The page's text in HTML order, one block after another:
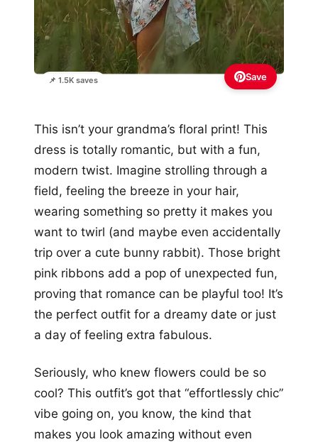
📌 1.5K saves Save
This isn’t your grandma’s floral print! This
dress is totally romantic, but with a fun,
modern twist. Imagine strolling through a
field, feeling the breeze in your hair,
wearing something so pretty it makes you
want to twirl (and maybe even accidentally
trip over a cute bunny rabbit). Those bright
pink ribbons add a pop of unexpected fun,
proving that romance can be playful too! It’s
the perfect outfit for a dreamy date or just
a day of feeling extra fabulous.
Seriously, who knew flowers could be so
cool? This outfit’s got that “effortlessly chic”
vibe going on, you know, the kind that
makes you look amazing without even